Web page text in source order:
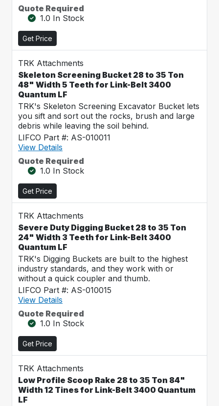
Quote Required
1.0 In Stock
Get Price
TRK Attachments
Skeleton Screening Bucket 28 to 35 Ton
48" Width 5 Teeth for Link-Belt 3400
Quantum LF
TRK's Skeleton Screening Excavator Bucket lets
you sift and sort out the rocks, brush and large
debris while leaving the soil behind.
LIFCO Part #: AS-010011
View Details
Quote Required
1.0 In Stock
Get Price
TRK Attachments
Severe Duty Digging Bucket 28 to 35 Ton
24" Width 3 Teeth for Link-Belt 3400
Quantum LF
TRK's Digging Buckets are built to the highest
industry standards, and they work with or
without a quick coupler and thumb.
LIFCO Part #: AS-010015
View Details
Quote Required
1.0 In Stock
Get Price
TRK Attachments
Low Profile Scoop Rake 28 to 35 Ton 84"
Width 12 Tines for Link-Belt 3400 Quantum
LF